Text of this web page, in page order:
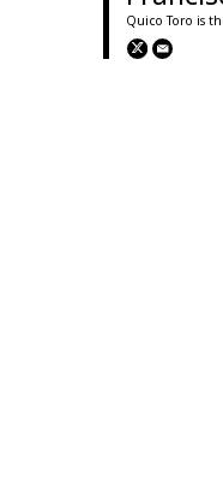
Quico Toro is